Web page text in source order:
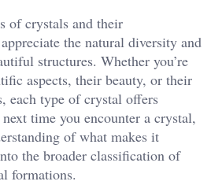
of crystals and their
the natural diversity and
structures. Whether you’re
aspects, their beauty, or their
each type of crystal offers
time you encounter a crystal,
of what makes it
the broader classification of
formations.